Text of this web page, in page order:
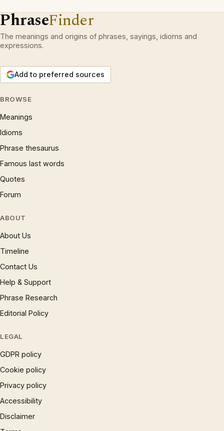
PhraseFinder
The meanings and origins of phrases, sayings, idioms and
expressions.
Add to preferred sources
BROWSE
Meanings
Idioms
Phrase thesaurus
Famous last words
Quotes
Forum
ABOUT
About Us
Timeline
Contact Us
Help & Support
Phrase Research
Editorial Policy
LEGAL
GDPR policy
Cookie policy
Privacy policy
Accessibility
Disclaimer